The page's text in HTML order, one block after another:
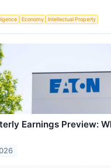
Economy Intellectual Property
Earnings Preview: